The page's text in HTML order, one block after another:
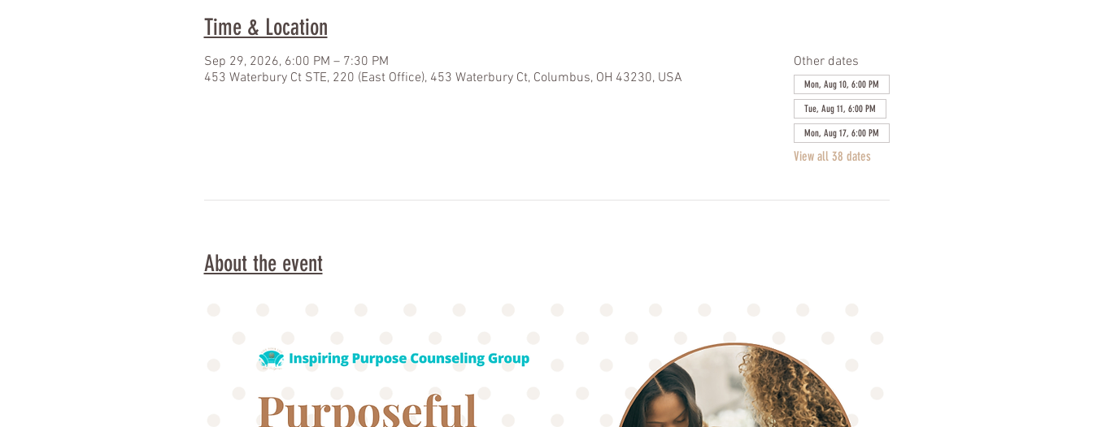
Time & Location
Sep 29, 2026, 6:00 PM – 7:30 PM
453 Waterbury Ct STE, 220 (East Office), 453 Waterbury Ct, Columbus, OH 43230, USA
Other dates
Mon, Aug 10, 6:00 PM
Tue, Aug 11, 6:00 PM
Mon, Aug 17, 6:00 PM
View all 38 dates
About the event